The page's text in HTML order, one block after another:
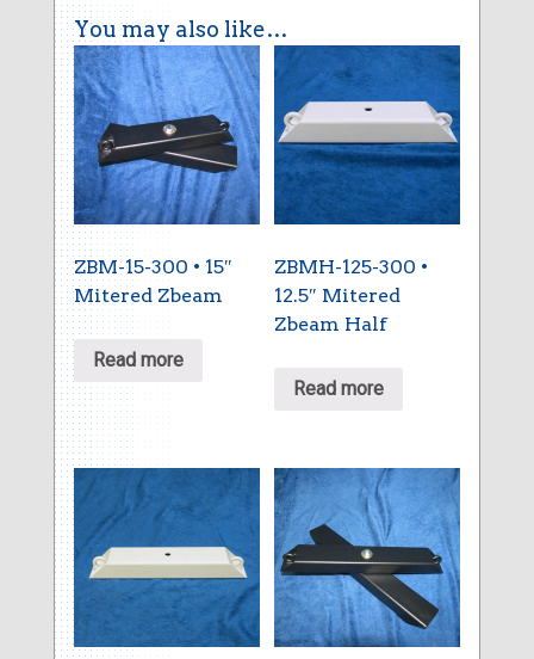
You may also like…
ZBM-15-300 • 15″
Mitered Zbeam
Read more
ZBMH-125-300 •
12.5″ Mitered
Zbeam Half
Read more